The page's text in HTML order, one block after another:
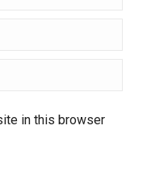
in this browser